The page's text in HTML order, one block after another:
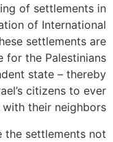
of settlements in
of International
settlements are
for the Palestinians
state – thereby
citizens to ever
their neighbors.
settlements not